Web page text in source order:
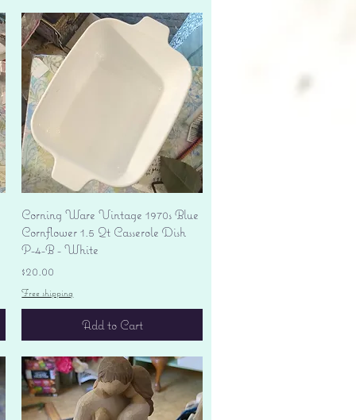
Quick View
Corning Ware Vintage 1970s Blue
Cornflower 1.5 Qt Casserole Dish
P-4-B - White
Price
$20.00
Free shipping
Add to Cart